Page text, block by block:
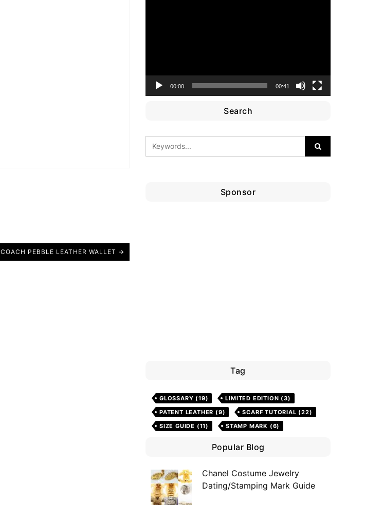
COACH PEBBLE LEATHER WALLET →
00:00 00:41
Search
Sponsor
Tag
GLOSSARY (19) LIMITED EDITION (3)
PATENT LEATHER (9) SCARF TUTORIAL (22)
SIZE GUIDE (11) STAMP MARK (6)
Popular Blog
Chanel Costume Jewelry
Dating/Stamping Mark Guide